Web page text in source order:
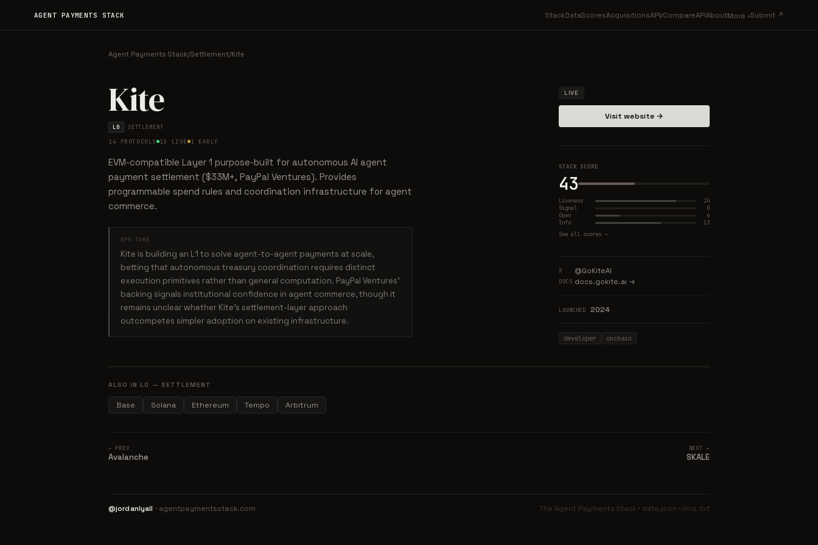
AGENT PAYMENTS STACK StackDataScoresAcquisitionsAPVCompareAPIAboutMore Submit ↗
Agent Payments Stack/Settlement/Kite
Kite
L0 SETTLEMENT
14 PROTOCOLS 13 LIVE 1 EARLY
EVM-compatible Layer 1 purpose-built for autonomous AI agent
payment settlement ($33M+, PayPal Ventures). Provides
programmable spend rules and coordination infrastructure for agent
commerce.
APS TAKE
Kite is building an L1 to solve agent-to-agent payments at scale,
betting that autonomous treasury coordination requires distinct
execution primitives rather than general computation. PayPal Ventures'
backing signals institutional confidence in agent commerce, though it
remains unclear whether Kite's settlement-layer approach
outcompetes simpler adoption on existing infrastructure.
LIVE
Visit website →
STACK SCORE
43
Liveness
24
Signal
0
Open
6
Info
13
See all scores →
X @GoKiteAI
DOCS docs.gokite.ai →
LAUNCHED 2024
developer onchain
ALSO IN L0 — SETTLEMENT
Base Solana Ethereum Tempo Arbitrum
← PREV
Avalanche
NEXT →
SKALE
@jordanlyall · agentpaymentsstack.com The Agent Payments Stack · data.json · llms.txt